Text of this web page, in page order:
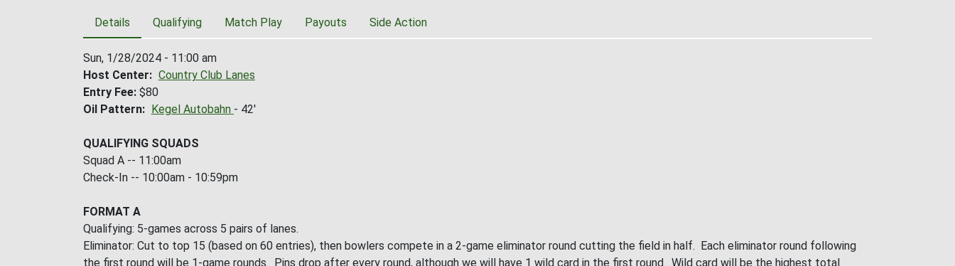
Details Qualifying Match Play Payouts Side Action
Sun, 1/28/2024 - 11:00 am
Host Center
Country Club Lanes
Entry Fee $80
Oil Pattern
Kegel Autobahn - 42'
QUALIFYING SQUADS
Squad A -- 11:00am
Check-In -- 10:00am - 10:59pm
FORMAT A
Qualifying: 5-games across 5 pairs of lanes.
Eliminator: Cut to top 15 (based on 60 entries), then bowlers compete in a 2-game eliminator round cutting the field in half. Each eliminator round following
the first round will be 1-game rounds. Pins drop after every round, although we will have 1 wild card in the first round. Wild card will be the highest total